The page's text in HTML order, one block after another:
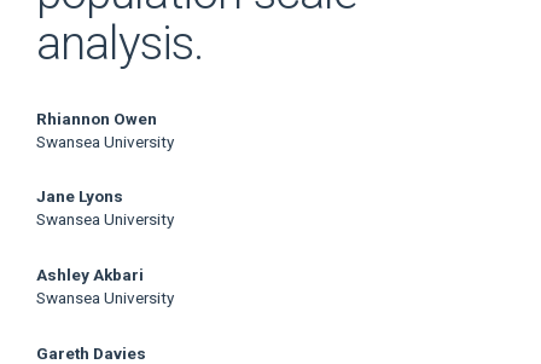
analysis.
Main
Content
Rhiannon Owen
Swansea University
Jane Lyons
Swansea University
Ashley Akbari
Swansea University
Gareth Davies